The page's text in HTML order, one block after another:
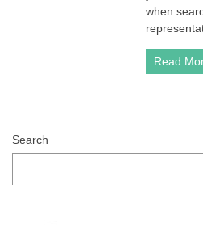
when
Read
Search